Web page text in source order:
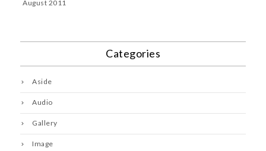
August 2011
Categories
Aside
Audio
Gallery
Image